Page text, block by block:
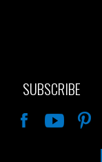
SUBSCRIBE